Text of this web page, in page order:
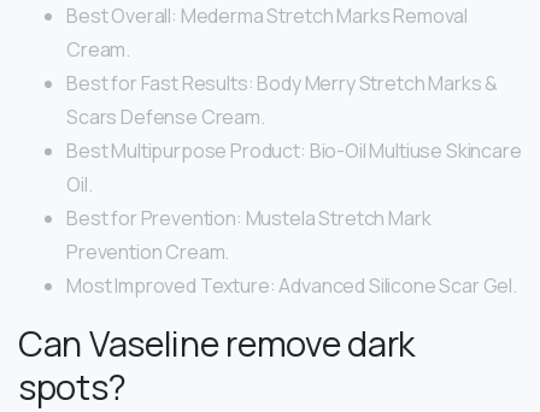
Best Overall: Mederma Stretch Marks Removal
Cream.
Best for Fast Results: Body Merry Stretch Marks &
Scars Defense Cream.
Best Multipurpose Product: Bio-Oil Multiuse Skincare
Oil.
Best for Prevention: Mustela Stretch Mark
Prevention Cream.
Most Improved Texture: Advanced Silicone Scar Gel.
Can Vaseline remove dark
spots?